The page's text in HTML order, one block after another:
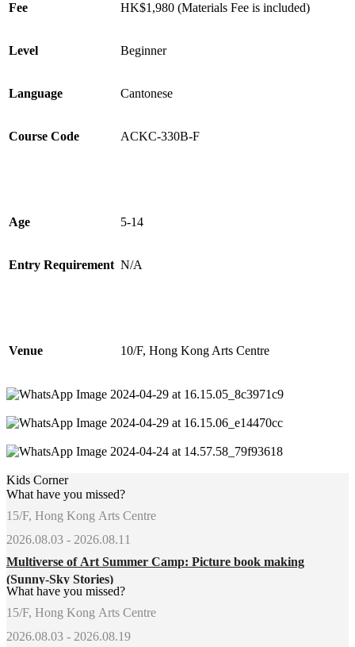
Fee HK$1,980 (Materials Fee is included)
Level Beginner
Language Cantonese
Course Code ACKC-330B-F
Age 5-14
Entry Requirement N/A
Venue 10/F, Hong Kong Arts Centre
Kids Corner
What have you missed?
15/F, Hong Kong Arts Centre
2026.08.03 - 2026.08.11
Multiverse of Art Summer Camp: Picture book making
(Sunny-Sky Stories)
What have you missed?
15/F, Hong Kong Arts Centre
2026.08.03 - 2026.08.19